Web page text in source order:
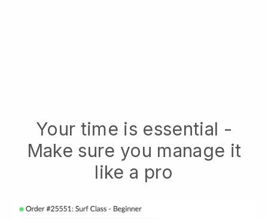
Your time is essential -
Make sure you manage it
like a pro